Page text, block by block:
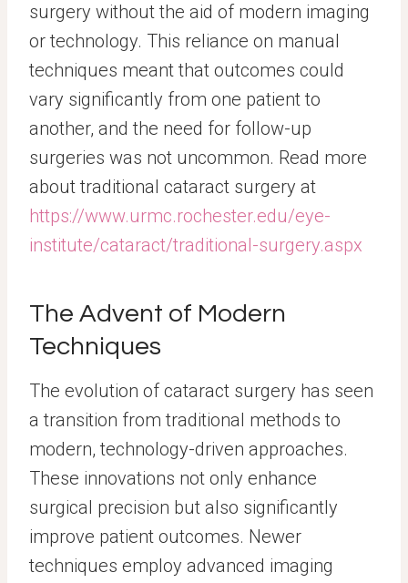
surgery without the aid of modern imaging
or technology. This reliance on manual
techniques meant that outcomes could
vary significantly from one patient to
another, and the need for follow-up
surgeries was not uncommon. Read more
about traditional cataract surgery at
https://www.urmc.rochester.edu/eye-
institute/cataract/traditional-surgery.aspx
The Advent of Modern
Techniques
The evolution of cataract surgery has seen
a transition from traditional methods to
modern, technology-driven approaches.
These innovations not only enhance
surgical precision but also significantly
improve patient outcomes. Newer
techniques employ advanced imaging